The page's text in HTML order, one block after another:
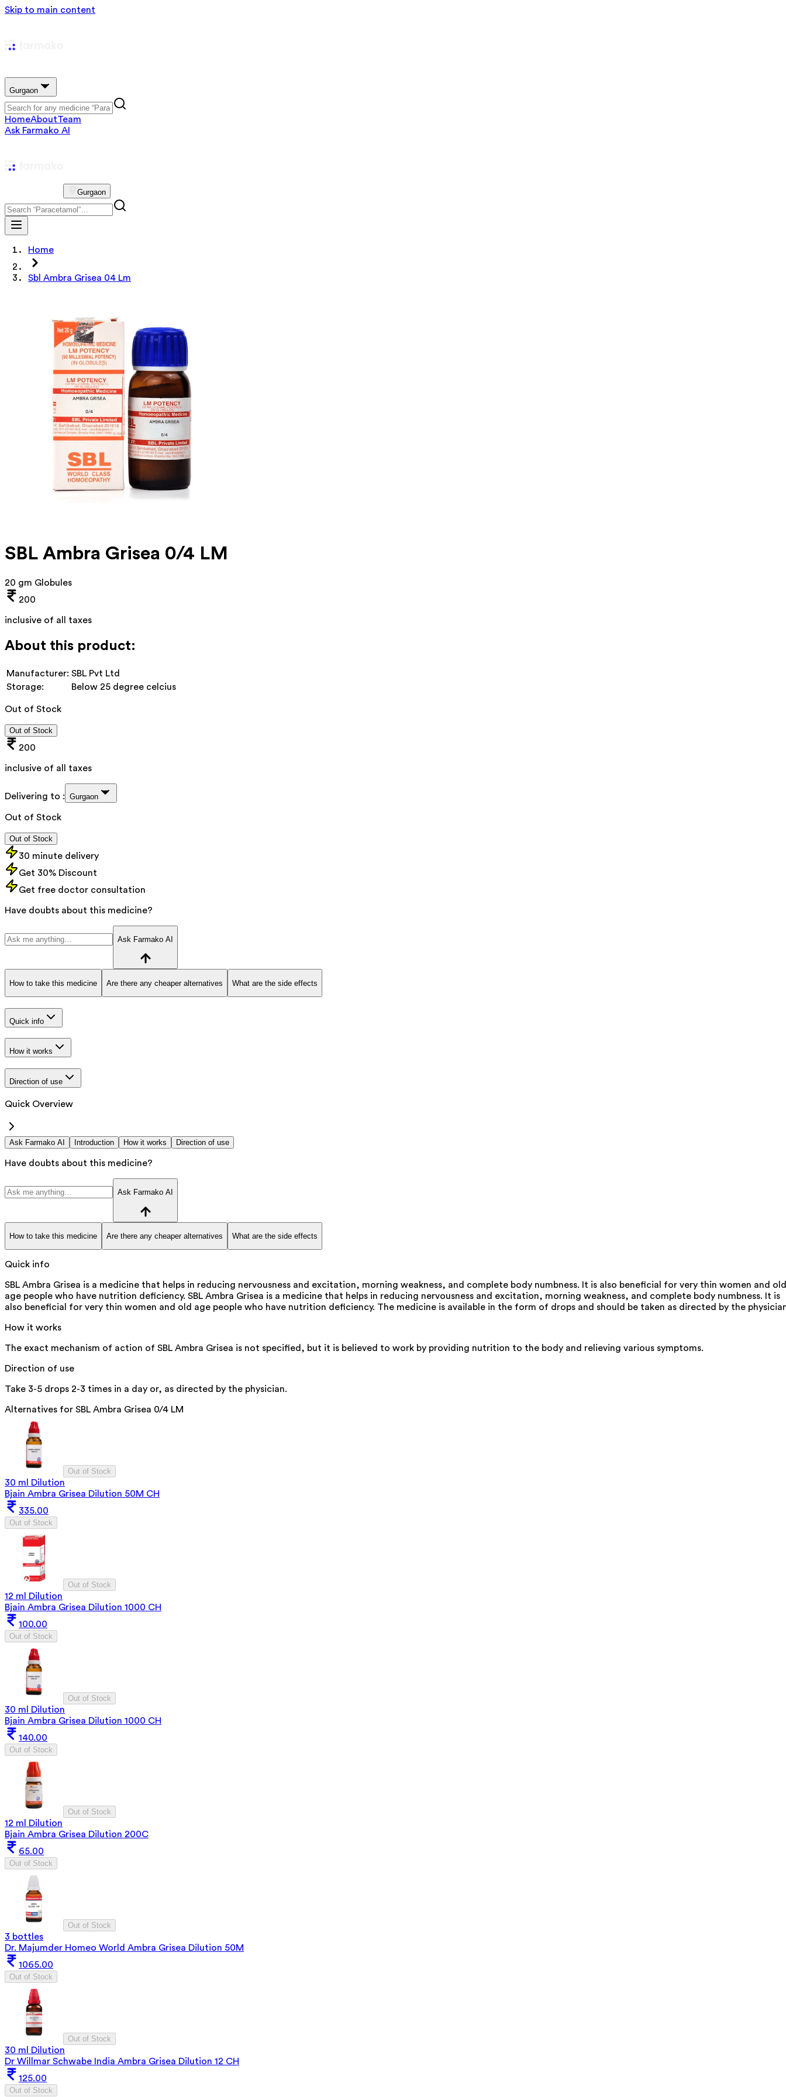
Skip to main content
Gurgaon
HomeAboutTeam
Ask Farmako AI
Gurgaon
Home
Sbl Ambra Grisea 04 Lm
SBL Ambra Grisea 0/4 LM
20 gm Globules
200
inclusive of all taxes
About this product:
Manufacturer: SBL Pvt Ltd
Storage:
Below 25 degree celcius
Out of Stock
Out of Stock
200
inclusive of all taxes
Delivering to : Gurgaon
Out of Stock
Out of Stock
30 minute delivery
Get 30% Discount
Get free doctor consultation
Have doubts about this medicine?
Ask Farmako AI
How to take this medicine Are there any cheaper alternatives What are the side effects
Quick info
How it works
Direction of use
Quick Overview
Ask Farmako AI Introduction How it works Direction of use
Have doubts about this medicine?
Ask Farmako AI
How to take this medicine Are there any cheaper alternatives What are the side effects
Quick info
SBL Ambra Grisea is a medicine that helps in reducing nervousness and excitation, morning weakness, and complete body numbness. It is also beneficial for very thin women and old
age people who have nutrition deficiency. SBL Ambra Grisea is a medicine that helps in reducing nervousness and excitation, morning weakness, and complete body numbness. It is
also beneficial for very thin women and old age people who have nutrition deficiency. The medicine is available in the form of drops and should be taken as directed by the
How it works
The exact mechanism of action of SBL Ambra Grisea is not specified, but it is believed to work by providing nutrition to the body and relieving various symptoms.
Direction of use
Take 3-5 drops 2-3 times in a day or, as directed by the physician.
Alternatives for SBL Ambra Grisea 0/4 LM
Out of Stock
30 ml Dilution
Bjain Ambra Grisea Dilution 50M CH
335.00
Out of Stock
Out of Stock
12 ml Dilution
Bjain Ambra Grisea Dilution 1000 CH
100.00
Out of Stock
Out of Stock
30 ml Dilution
Bjain Ambra Grisea Dilution 1000 CH
140.00
Out of Stock
Out of Stock
12 ml Dilution
Bjain Ambra Grisea Dilution 200C
65.00
Out of Stock
Out of Stock
3 bottles
Dr. Majumder Homeo World Ambra Grisea Dilution 50M
1065.00
Out of Stock
Out of Stock
30 ml Dilution
Dr Willmar Schwabe India Ambra Grisea Dilution 12 CH
125.00
Out of Stock